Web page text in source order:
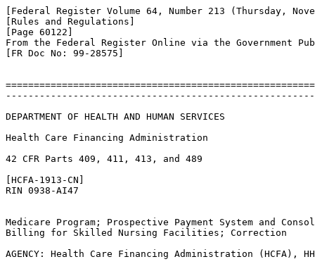
[Federal Register Volume 64, Number 213 (Thursday,
[Rules and Regulations]
[Page 60122]
From the Federal Register Online via the Government
[FR Doc No: 99-28575]
DEPARTMENT OF HEALTH AND HUMAN SERVICES
Health Care Financing Administration
42 CFR Parts 409, 411, 413, and 489
[HCFA-1913-CN]
RIN 0938-AI47
Medicare Program; Prospective Payment System and
Billing for Skilled Nursing Facilities; Correction
AGENCY: Health Care Financing Administration (HCFA),